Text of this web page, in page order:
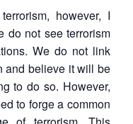
however, I
do not see terrorism
We do not link
and believe it will be
to do so. However,
to forge a common